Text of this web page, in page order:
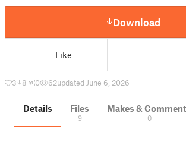
Download
Like
3 8 0 62updated June 6, 2026
Details Files
9
Makes &
0